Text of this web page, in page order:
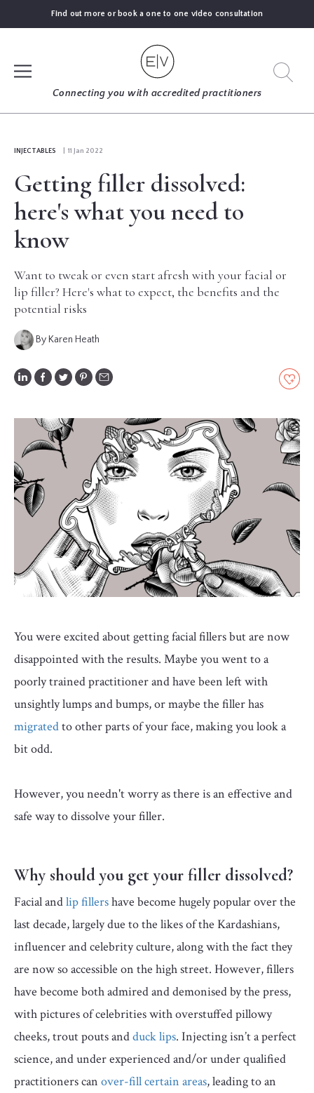
Find out more or book a one to one video consultation
Connecting you with accredited practitioners
FIND
AN
EXPERT
GUIDES
GLOSSARY
CONTRIBUTORS
EDITORIAL
PANEL
ABOUT
LIST
BUSINESS
INJECTABLES | 11 Jan 2022
Getting filler dissolved:
here's what you need to
know
Want to tweak or even start afresh with your facial or
lip filler? Here's what to expect, the benefits and the
potential risks
By Karen Heath
You were excited about getting facial fillers but are now
disappointed with the results. Maybe you went to a
poorly trained practitioner and have been left with
unsightly lumps and bumps, or maybe the filler has
migratedto other parts of your face, making you look a
bit odd.
However, you needn't worry as there is an effective and
safe way to dissolve your filler.
Why should you get your filler dissolved?
Facial andlip fillershave become hugely popular over the
last decade, largely due to the likes of the Kardashians,
influencer and celebrity culture, along with the fact they
are now so accessible on the high street. However, fillers
have become both admired and demonised by the press,
with pictures of celebrities with overstuffed pillowy
cheeks, trout pouts andduck lips. Injecting isn’t a perfect
science, and under experienced and/or under qualified
practitioners can over-fill certain areas, leading to an